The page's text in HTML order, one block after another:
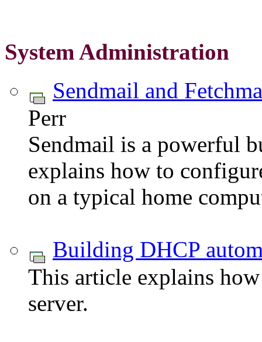
System Administration
Sendmail and
Perr
Sendmail is a powerful
explains how to
on a typical home
Building DHCP
This article explains
server.